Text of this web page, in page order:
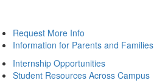
Request More Info
Information for Parents and Families
Internship Opportunities
Student Resources Across Campus